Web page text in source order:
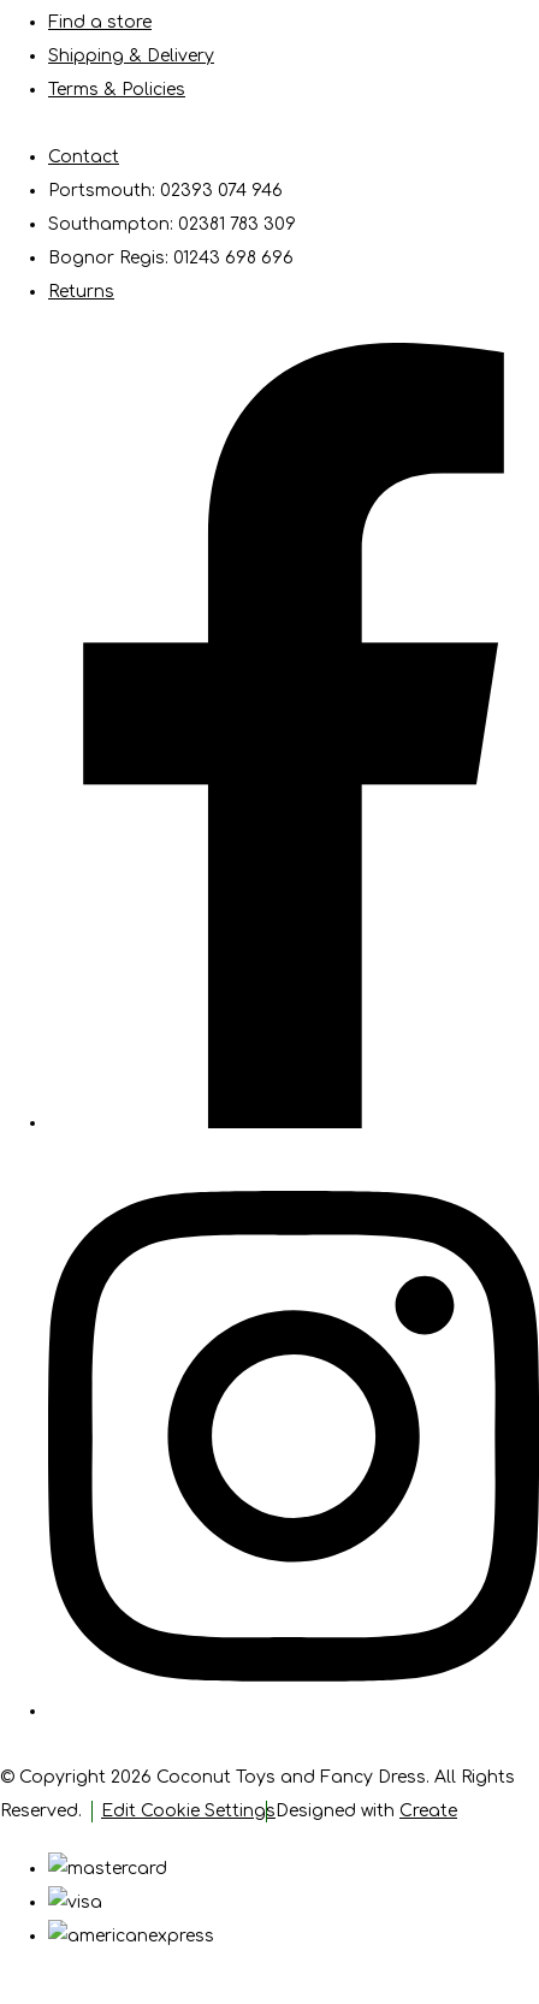
Find a store
Shipping & Delivery
Terms & Policies
Contact
Portsmouth: 02393 074 946
Southampton: 02381 783 309
Bognor Regis: 01243 698 696
Returns
© Copyright 2026 Coconut Toys and Fancy Dress. All Rights
Reserved.
Edit Cookie Settings Designed with Create